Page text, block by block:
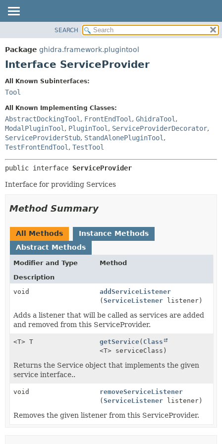
PACKAGE
CLASS
HELP
FIELD
CONSTR
METHOD
SEARCH
Package ghidra.framework.plugintool
Interface ServiceProvider
All Known Subinterfaces:
Tool
All Known Implementing Classes:
AbstractDockingTool , FrontEndTool , GhidraTool ,
ModalPluginTool , PluginTool , ServiceProviderDecorator,
ServiceProviderStub, StandAlonePluginTool ,
TestFrontEndTool , TestTool
public interface ServiceProvider
Interface for providing Services
Method Summary
All Methods
Instance Methods
Abstract Methods
Modifier and Type
Method
Description
void
addServiceListener
(ServiceListener listener)
Adds a listener that will be called as services are added
and removed from this ServiceProvider.
<T> T getService( Class
<T> serviceClass)
Returns the Service object that implements the given
service interface..
void
removeServiceListener
(ServiceListener listener)
Removes the given listener from this ServiceProvider.